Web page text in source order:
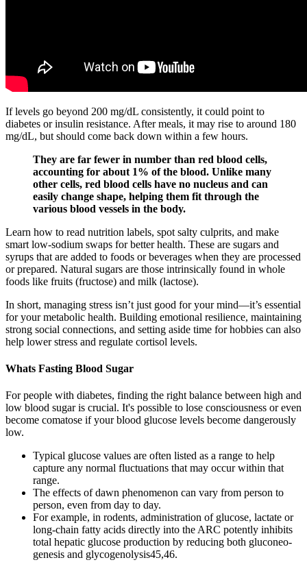
If levels go beyond 200 mg/dL consistently, it could point to
diabetes or insulin resistance. After meals, it may rise to around 180
mg/dL, but should come back down within a few hours.
They are far fewer in number than red blood cells,
accounting for about 1% of the blood. Unlike many
other cells, red blood cells have no nucleus and can
easily change shape, helping them fit through the
various blood vessels in the body.
Learn how to read nutrition labels, spot salty culprits, and make
smart low-sodium swaps for better health. These are sugars and
syrups that are added to foods or beverages when they are processed
or prepared. Natural sugars are those intrinsically found in whole
foods like fruits (fructose) and milk (lactose).
In short, managing stress isn’t just good for your mind—it’s essential
for your metabolic health. Building emotional resilience, maintaining
strong social connections, and setting aside time for hobbies can also
help lower stress and regulate cortisol levels.
Whats Fasting Blood Sugar
For people with diabetes, finding the right balance between high and
low blood sugar is crucial. It's possible to lose consciousness or even
become comatose if your blood glucose levels become dangerously
low.
Typical glucose values are often listed as a range to help
capture any normal fluctuations that may occur within that
range.
The effects of dawn phenomenon can vary from person to
person, even from day to day.
For example, in rodents, administration of glucose, lactate or
long-chain fatty acids directly into the ARC potently inhibits
total hepatic glucose production by reducing both gluconeo-
genesis and glycogenolysis45,46.